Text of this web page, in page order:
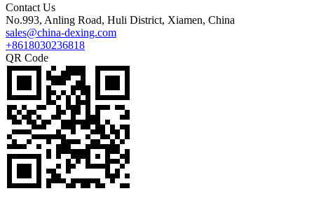
Contact Us
No.993, Anling Road, Huli District, Xiamen, China
sales@china-dexing.com
+8618030236818
QR Code